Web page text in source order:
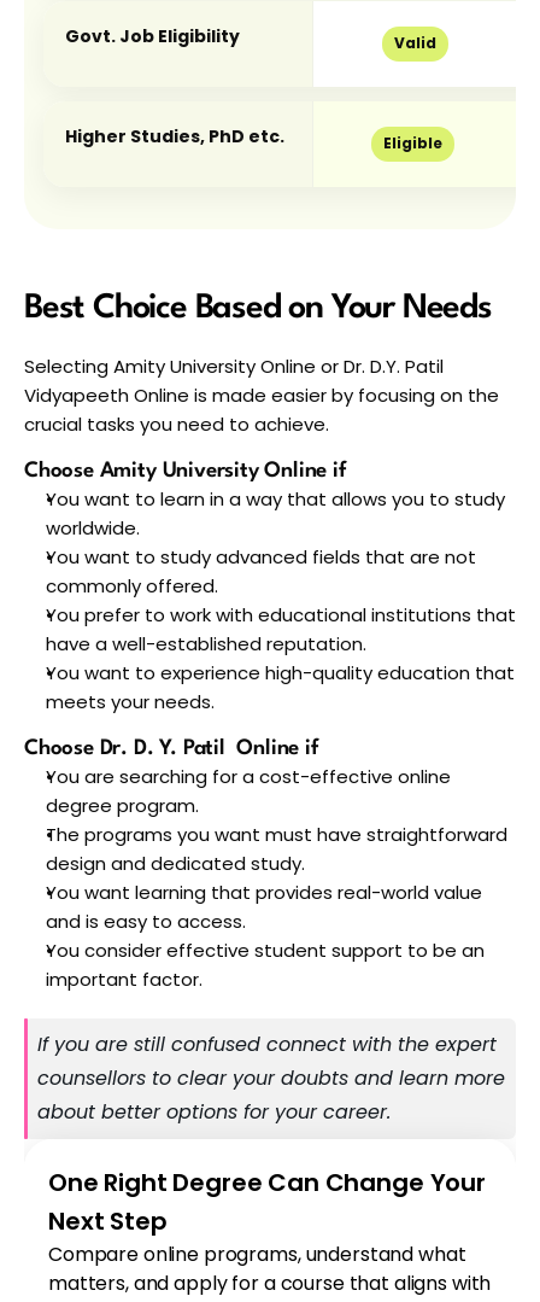
Govt. Job Eligibility Valid
Higher Studies, PhD etc. Eligible
Best Choice Based on Your Needs
Selecting Amity University Online or Dr. D.Y. Patil
Vidyapeeth Online is made easier by focusing on the
crucial tasks you need to achieve.
Choose Amity University Online if
You want to learn in a way that allows you to study
worldwide.
You want to study advanced fields that are not
commonly offered.
You prefer to work with educational institutions that
have a well-established reputation.
You want to experience high-quality education that
meets your needs.
Choose Dr. D. Y. Patil  Online if
You are searching for a cost-effective online
degree program.
The programs you want must have straightforward
design and dedicated study.
You want learning that provides real-world value
and is easy to access.
You consider effective student support to be an
important factor.
If you are still confused connect with the expert
counsellors to clear your doubts and learn more
about better options for your career.
One Right Degree Can Change Your
Next Step
Compare online programs, understand what
matters, and apply for a course that aligns with